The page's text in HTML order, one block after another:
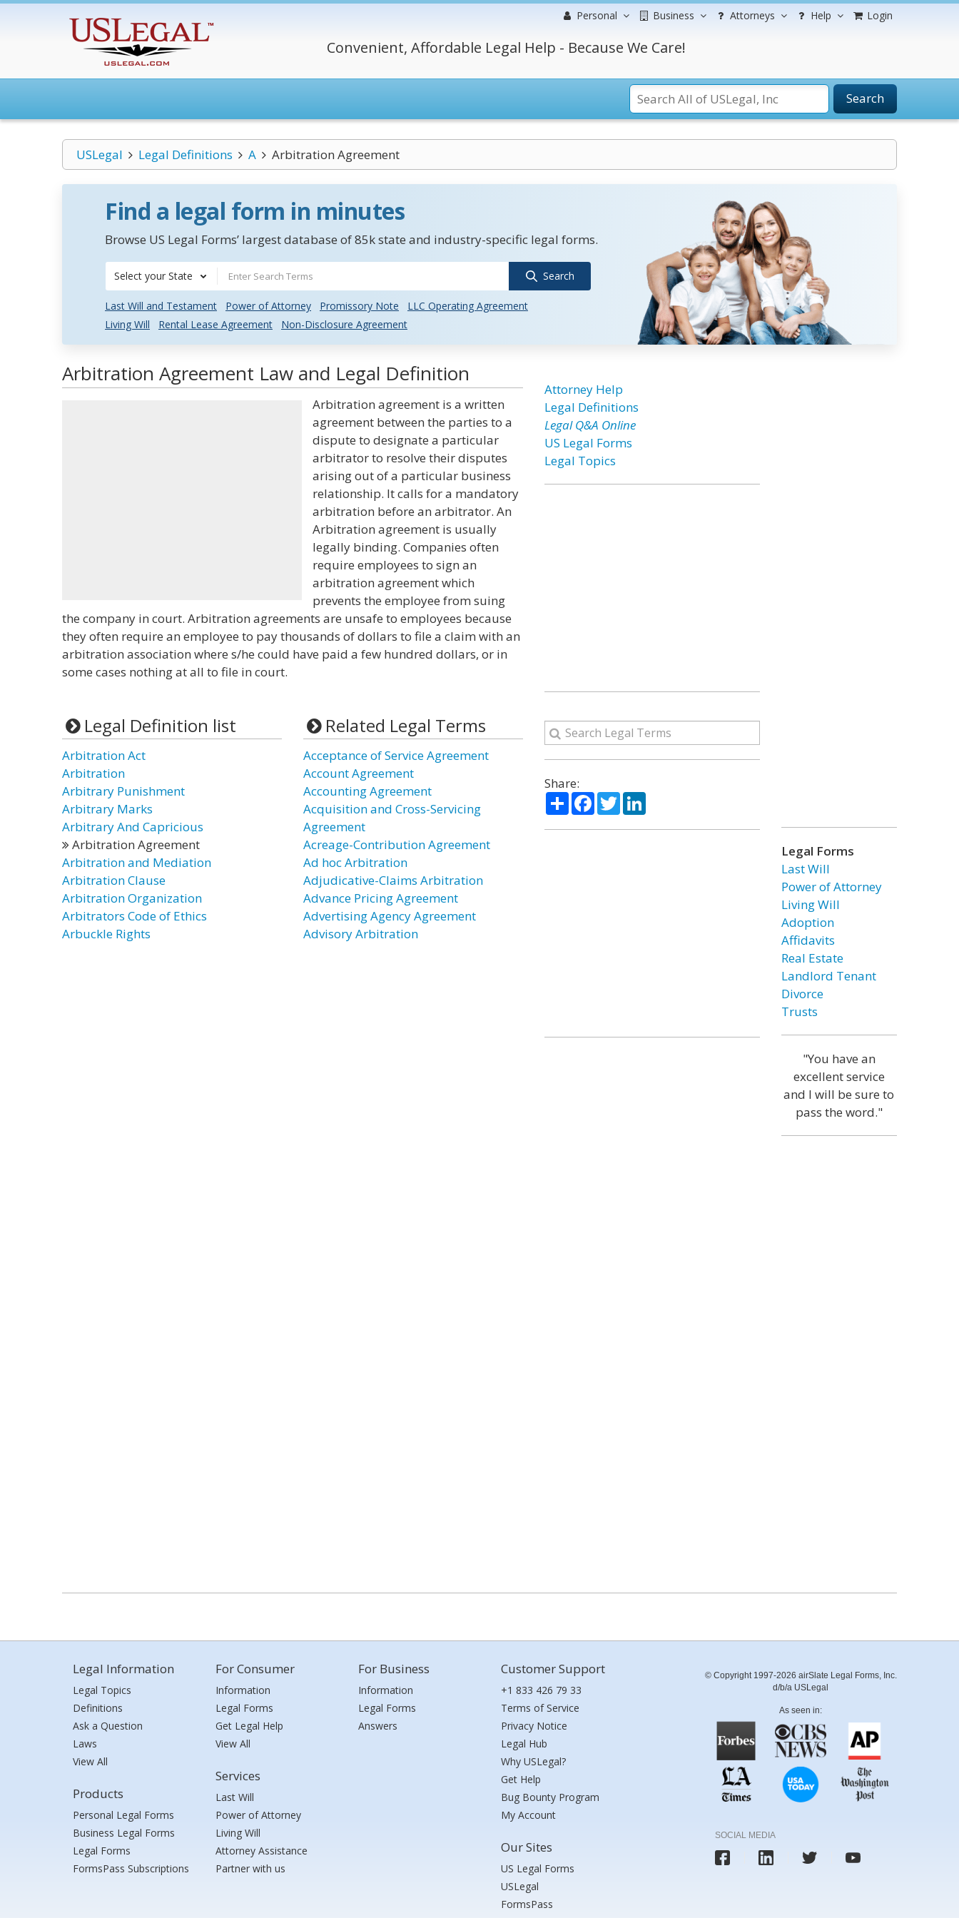
Personal Business Attorneys Help Login
Convenient, Affordable Legal Help - Because We Care!
Search
USLegal Legal Definitions A Arbitration Agreement
Find a legal form in minutes
Browse US Legal Forms’ largest database of 85k state and industry-specific legal forms.
Select your State Search
Last Will and Testament Power of Attorney Promissory Note
LLC Operating Agreement
Living Will
Rental Lease Agreement Non-Disclosure Agreement
Arbitration Agreement Law and Legal Definition
Arbitration agreement is a written
agreement between the parties to a
dispute to designate a particular
arbitrator to resolve their disputes
arising out of a particular business
relationship. It calls for a mandatory
arbitration before an arbitrator. An
Arbitration agreement is usually
legally binding. Companies often
require employees to sign an
arbitration agreement which
prevents the employee from suing
the company in court. Arbitration agreements are unsafe to employees because
they often require an employee to pay thousands of dollars to file a claim with an
arbitration association where s/he could have paid a few hundred dollars, or in
some cases nothing at all to file in court.
Legal Definition list
Arbitration Act
Arbitration
Arbitrary Punishment
Arbitrary Marks
Arbitrary And Capricious
Arbitration Agreement
Arbitration and Mediation
Arbitration Clause
Arbitration Organization
Arbitrators Code of Ethics
Arbuckle Rights
Related Legal Terms
Acceptance of Service Agreement
Account Agreement
Accounting Agreement
Acquisition and Cross-Servicing
Agreement
Acreage-Contribution Agreement
Ad hoc Arbitration
Adjudicative-Claims Arbitration
Advance Pricing Agreement
Advertising Agency Agreement
Advisory Arbitration
Attorney Help
Legal Definitions
Legal Q&A Online
US Legal Forms
Legal Topics
Share:
ShareFacebook
TwitterLinkedIn
Legal Forms
Last Will
Power of Attorney
Living Will
Adoption
Affidavits
Real Estate
Landlord Tenant
Divorce
Trusts
"You have an
excellent service
and I will be sure to
pass the word."
Legal Information
Legal Topics
Definitions
Ask a Question
Laws
View All
Products
Personal Legal Forms
Business Legal Forms
Legal Forms
FormsPass Subscriptions
For Consumer
Information
Legal Forms
Get Legal Help
View All
Services
Last Will
Power of Attorney
Living Will
Attorney Assistance
Partner with us
For Business
Information
Legal Forms
Answers
Customer Support
+1 833 426 79 33
Terms of Service
Privacy Notice
Legal Hub
Why USLegal?
Get Help
Bug Bounty Program
My Account
Our Sites
US Legal Forms
USLegal
FormsPass
© Copyright 1997-2026 airSlate Legal Forms, Inc.
d/b/a USLegal
As seen in:
SOCIAL MEDIA